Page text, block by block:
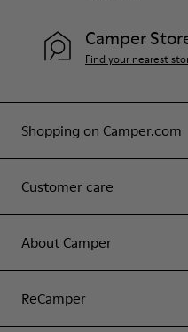
Shopping on Camper.com
Customer care
About Camper
ReCamper
Camper
Find your nearest